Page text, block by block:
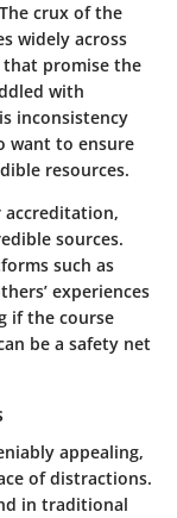
crux of the
widely across
that promise the
with
inconsistency
want to ensure
resources.
accreditation,
sources.
such as
experiences
if the course
be a safety net
appealing,
of distractions.
in traditional